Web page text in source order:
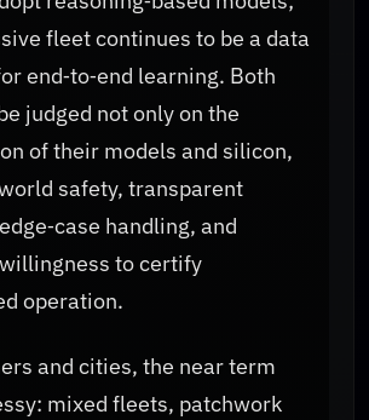
fleet continues to be a data
end‑to‑end learning. Both
judged not only on the
of their models and silicon,
safety, transparent
handling, and
to certify
operation.
and cities, the near term
mixed fleets, patchwork